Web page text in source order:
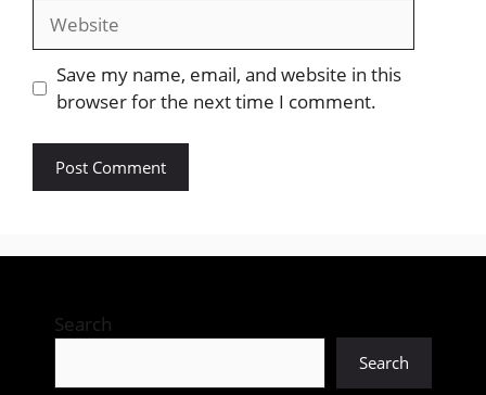
Website
Save my name, email, and website in this
browser for the next time I comment.
Search
Search